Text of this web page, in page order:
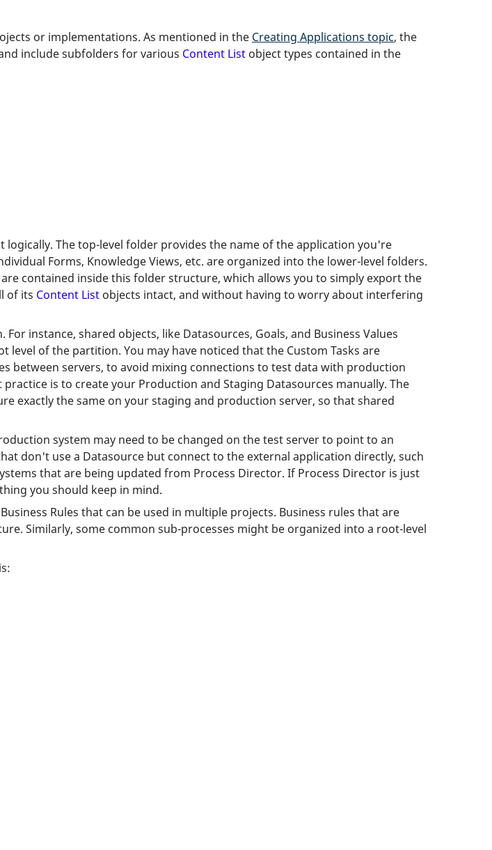
or implementations. As mentioned in the Creating Applications topic, the
include subfolders for various Content List object types contained in the
The top-level folder provides the name of the application you're
Forms, Knowledge Views, etc. are organized into the lower-level folders.
contained inside this folder structure, which allows you to simply export the
of its Content List objects intact, and without having to worry about interfering
instance, shared objects, like Datasources, Goals, and Business Values
of the partition. You may have noticed that the Custom Tasks are
between servers, to avoid mixing connections to test data with production
is to create your Production and Staging Datasources manually. The
exactly the same on your staging and production server, so that shared
system may need to be changed on the test server to point to an
don't use a Datasource but connect to the external application directly, such
that are being updated from Process Director. If Process Director is just
you should keep in mind.
Rules that can be used in multiple projects. Business rules that are
Similarly, some common sub-processes might be organized into a root-level